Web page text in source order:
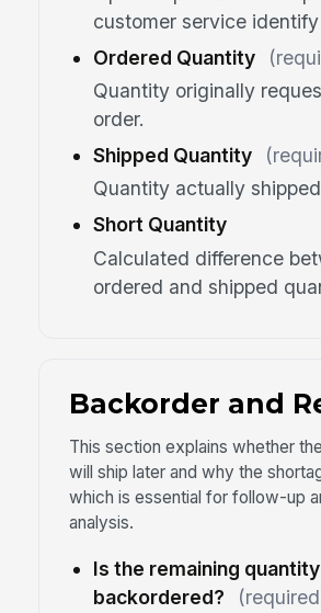
customer service
Ordered Quantity
Quantity originally
order.
Shipped Quantity
Quantity actually
Short Quantity
Calculated difference
ordered and shipped
Backorder and
This section explains whether
will ship later and why the
which is essential for follow-up
analysis.
Is the remaining quantity
backordered?